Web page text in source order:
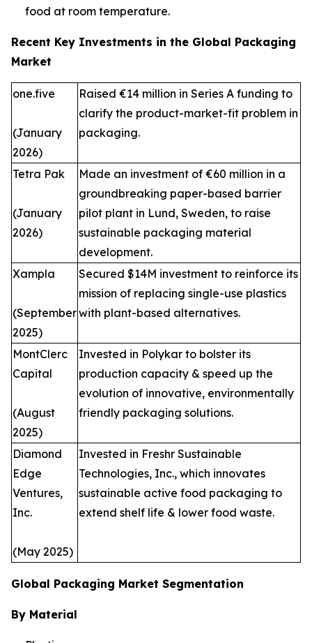
food at room temperature.
Recent Key Investments in the Global Packaging
Market
one.five
(January
2026)
Raised €14 million in Series A funding to
clarify the product-market-fit problem in
packaging.
Tetra Pak
(January
2026)
Made an investment of €60 million in a
groundbreaking paper-based barrier
pilot plant in Lund, Sweden, to raise
sustainable packaging material
development.
Xampla
(September
2025)
Secured $14M investment to reinforce its
mission of replacing single-use plastics
with plant-based alternatives.
MontClerc
Capital
(August
2025)
Invested in Polykar to bolster its
production capacity & speed up the
evolution of innovative, environmentally
friendly packaging solutions.
Diamond
Edge
Ventures,
Inc.
(May 2025)
Invested in Freshr Sustainable
Technologies, Inc., which innovates
sustainable active food packaging to
extend shelf life & lower food waste.
Global Packaging Market Segmentation
By Material